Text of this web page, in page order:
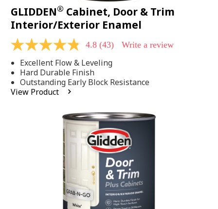
GLIDDEN® Cabinet, Door & Trim
Interior/Exterior Enamel
4.8
of
5
stars,
average
rating
4.8 (43) Write a review
Excellent Flow & Leveling
Hard Durable Finish
Outstanding Early Block Resistance
View Product